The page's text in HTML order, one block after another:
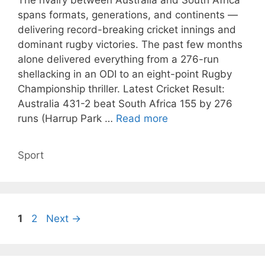
spans formats, generations, and continents —
delivering record-breaking cricket innings and
dominant rugby victories. The past few months
alone delivered everything from a 276-run
shellacking in an ODI to an eight-point Rugby
Championship thriller. Latest Cricket Result:
Australia 431-2 beat South Africa 155 by 276
runs (Harrup Park … Read more
Categories
Sport
Page
1 Page
2 Next →